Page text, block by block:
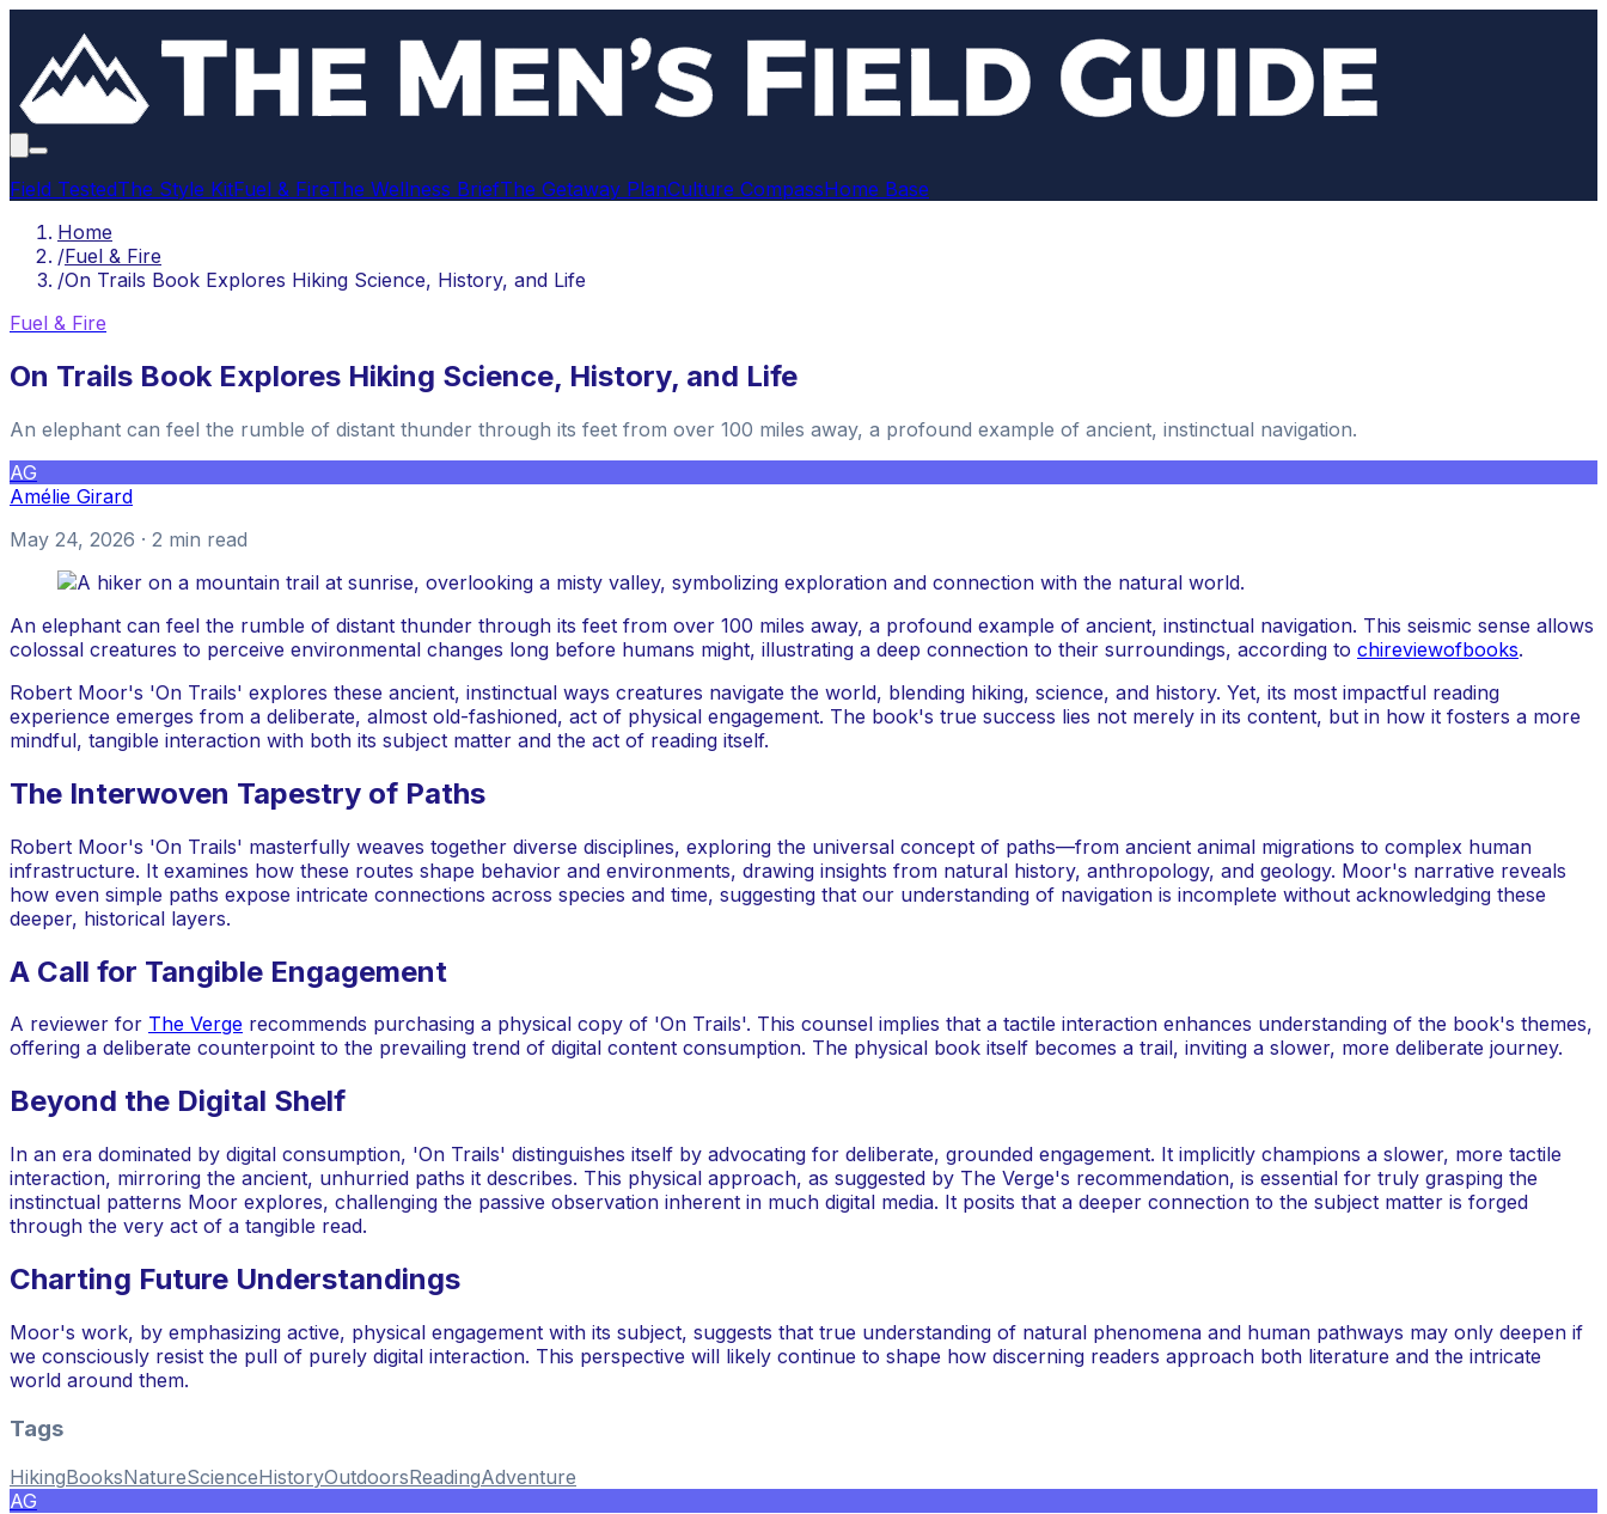
Field TestedThe Style KitFuel & FireThe Wellness BriefThe Getaway PlanCulture CompassHome Base
Home
/Fuel & Fire
/On Trails Book Explores Hiking Science, History, and Life
Fuel & Fire
On Trails Book Explores Hiking Science, History, and Life
An elephant can feel the rumble of distant thunder through its feet from over 100 miles away, a profound example of ancient, instinctual navigation.
AG
Amélie Girard
May 24, 2026 · 2 min read
An elephant can feel the rumble of distant thunder through its feet from over 100 miles away, a profound example of ancient, instinctual navigation. This seismic sense allows
colossal creatures to perceive environmental changes long before humans might, illustrating a deep connection to their surroundings, according to chireviewofbooks.
Robert Moor's 'On Trails' explores these ancient, instinctual ways creatures navigate the world, blending hiking, science, and history. Yet, its most impactful reading
experience emerges from a deliberate, almost old-fashioned, act of physical engagement. The book's true success lies not merely in its content, but in how it fosters a more
mindful, tangible interaction with both its subject matter and the act of reading itself.
The Interwoven Tapestry of Paths
Robert Moor's 'On Trails' masterfully weaves together diverse disciplines, exploring the universal concept of paths—from ancient animal migrations to complex human
infrastructure. It examines how these routes shape behavior and environments, drawing insights from natural history, anthropology, and geology. Moor's narrative reveals
how even simple paths expose intricate connections across species and time, suggesting that our understanding of navigation is incomplete without acknowledging these
deeper, historical layers.
A Call for Tangible Engagement
A reviewer for The Verge recommends purchasing a physical copy of 'On Trails'. This counsel implies that a tactile interaction enhances understanding of the book's themes,
offering a deliberate counterpoint to the prevailing trend of digital content consumption. The physical book itself becomes a trail, inviting a slower, more deliberate journey.
Beyond the Digital Shelf
In an era dominated by digital consumption, 'On Trails' distinguishes itself by advocating for deliberate, grounded engagement. It implicitly champions a slower, more tactile
interaction, mirroring the ancient, unhurried paths it describes. This physical approach, as suggested by The Verge's recommendation, is essential for truly grasping the
instinctual patterns Moor explores, challenging the passive observation inherent in much digital media. It posits that a deeper connection to the subject matter is forged
through the very act of a tangible read.
Charting Future Understandings
Moor's work, by emphasizing active, physical engagement with its subject, suggests that true understanding of natural phenomena and human pathways may only deepen if
we consciously resist the pull of purely digital interaction. This perspective will likely continue to shape how discerning readers approach both literature and the intricate
world around them.
Tags
HikingBooksNatureScienceHistoryOutdoorsReadingAdventure
AG